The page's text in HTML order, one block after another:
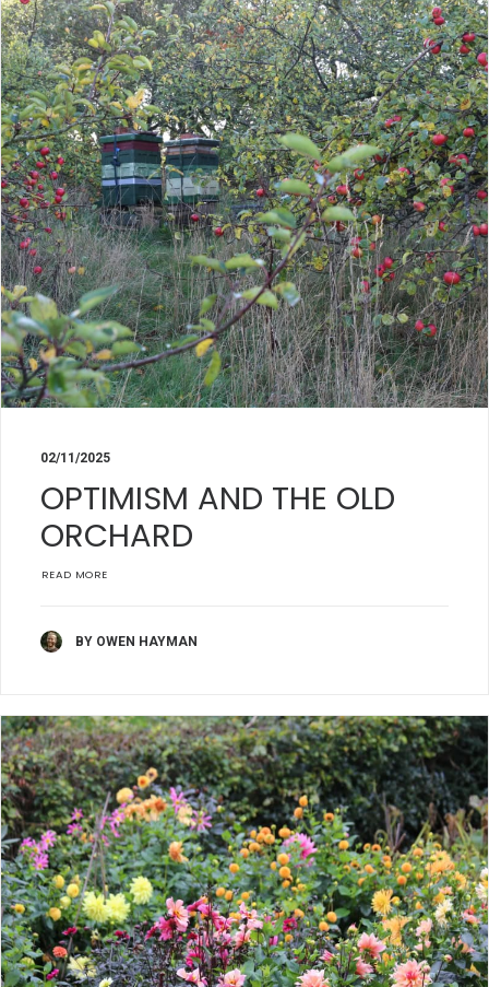
02/11/2025
OPTIMISM AND THE OLD
ORCHARD
READ MORE
BY OWEN HAYMAN